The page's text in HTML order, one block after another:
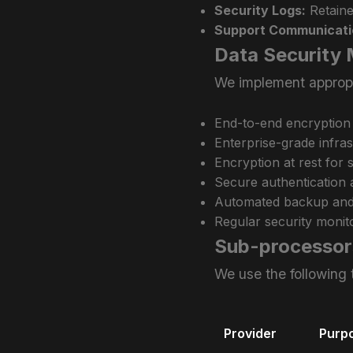
Security Logs:
Support
Data Security
We implement
End-to-end
Enterprise-grade
Encryption at rest for
Secure authentication
Automated backup
Regular security
Sub-
We use the
Provider